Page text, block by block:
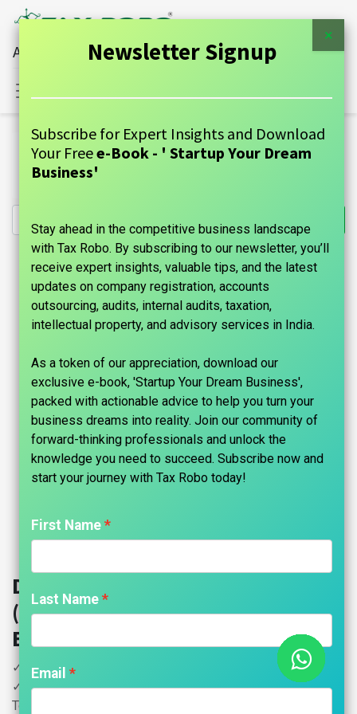
All Financial Services Under One Roof
All Products
Digital Signature Certificate (DSC) Registration - Tax
Robo Basic
Digital Signature Certificate
(DSC) Registration - Tax Robo
Basic
✓ Individuals
✓ Class 3 Combo Digital Signature Certificate with e-Pass
Token
×
Newsletter Signup
Subscribe for Expert Insights and Download
Your Freee-Book - ' Startup Your Dream
Business'
Stay ahead in the competitive business landscape
with Tax Robo. By subscribing to our newsletter, you’ll
receive expert insights, valuable tips, and the latest
updates on company registration, accounts
outsourcing, audits, internal audits, taxation,
intellectual property, and advisory services in India.
As a token of our appreciation, download our
exclusive e-book, 'Startup Your Dream Business',
packed with actionable advice to help you turn your
business dreams into reality. Join our community of
forward-thinking professionals and unlock the
knowledge you need to succeed. Subscribe now and
start your journey with Tax Robo today!​
First Name
Last Name
Email